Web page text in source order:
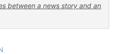
between a news story and an